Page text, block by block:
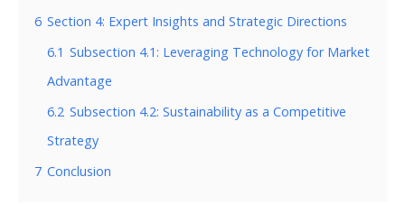
6 Section 4: Expert Insights and Strategic Directions
6.1 Subsection 4.1: Leveraging Technology for Market
Advantage
6.2 Subsection 4.2: Sustainability as a Competitive
Strategy
7 Conclusion